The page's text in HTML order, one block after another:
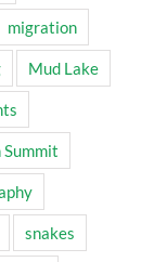
migration
Mud Lake
snakes